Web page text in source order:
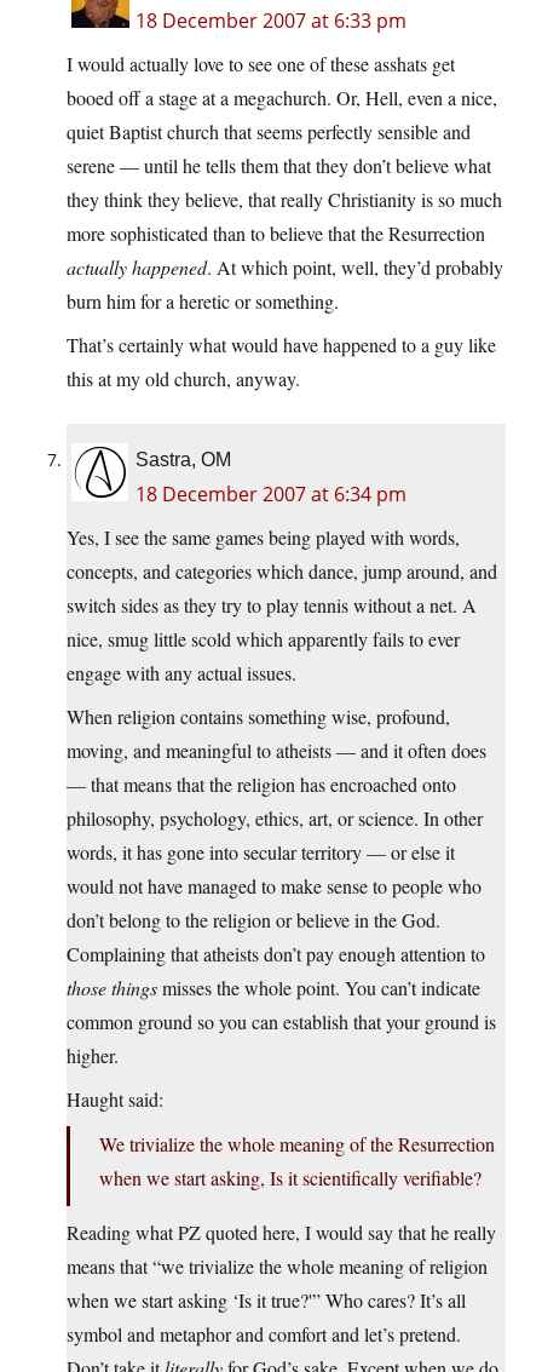
18 December 2007 at 6:33 pm
I would actually love to see one of these asshats get
booed off a stage at a megachurch. Or, Hell, even a nice,
quiet Baptist church that seems perfectly sensible and
serene — until he tells them that they don’t believe what
they think they believe, that really Christianity is so much
more sophisticated than to believe that the Resurrection
actually happened. At which point, well, they’d probably
burn him for a heretic or something.
That’s certainly what would have happened to a guy like
this at my old church, anyway.
Sastra, OM
18 December 2007 at 6:34 pm
Yes, I see the same games being played with words,
concepts, and categories which dance, jump around, and
switch sides as they try to play tennis without a net. A
nice, smug little scold which apparently fails to ever
engage with any actual issues.
When religion contains something wise, profound,
moving, and meaningful to atheists — and it often does
— that means that the religion has encroached onto
philosophy, psychology, ethics, art, or science. In other
words, it has gone into secular territory — or else it
would not have managed to make sense to people who
don’t belong to the religion or believe in the God.
Complaining that atheists don’t pay enough attention to
those thingsmisses the whole point. You can’t indicate
common ground so you can establish that your ground is
higher.
Haught said:
We trivialize the whole meaning of the Resurrection
when we start asking, Is it scientifically verifiable?
Reading what PZ quoted here, I would say that he really
means that “we trivialize the whole meaning of religion
when we start asking ‘Is it true?'” Who cares? It’s all
symbol and metaphor and comfort and let’s pretend.